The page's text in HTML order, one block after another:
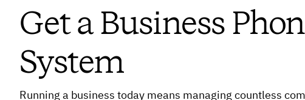
Get a Business
System
Running a business today means managing countless